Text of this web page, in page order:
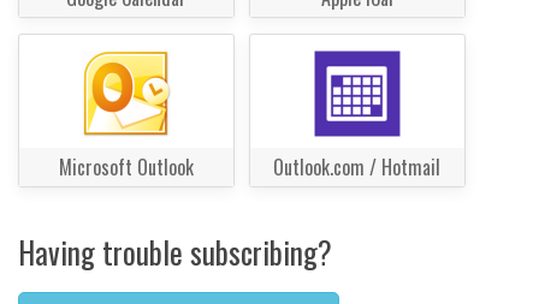
Microsoft Outlook Outlook.com / Hotmail
Having trouble subscribing?